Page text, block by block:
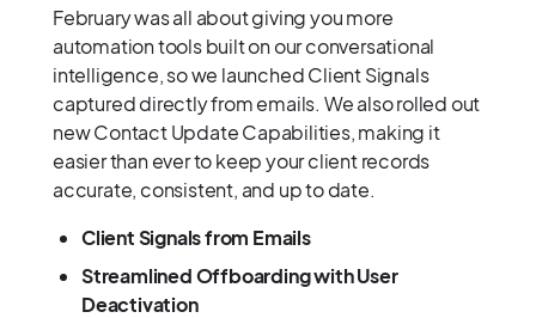
February was all about giving you more
automation tools built on our conversational
intelligence, so we launched Client Signals
captured directly from emails. We also rolled out
new Contact Update Capabilities, making it
easier than ever to keep your client records
accurate, consistent, and up to date.
Client Signals from Emails
Streamlined Offboarding with User
Deactivation